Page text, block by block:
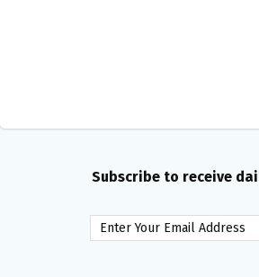
Subscribe to receive